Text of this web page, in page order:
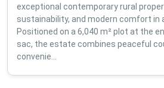
exceptional contemporary rural
sustainability, and modern comfort in
Positioned on a 6,040 m² plot at the
sac, the estate combines peaceful
convenie...